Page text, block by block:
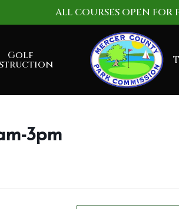
ALL COURSES OPEN FOR
Golf
3pm